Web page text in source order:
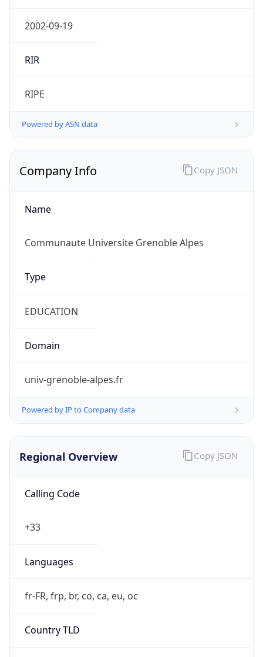
2002-09-19
RIR
RIPE
Powered by ASN data
Company Info
Name
Communaute Universite Grenoble Alpes
Type
EDUCATION
Domain
univ-grenoble-alpes.fr
Powered by IP to Company data
Copy JSON
Regional Overview
Calling Code
+33
Languages
fr-FR, frp, br, co, ca, eu, oc
Country TLD
Copy JSON